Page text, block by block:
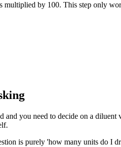
by 100. This step only
you need to decide on a
is purely 'how many units do